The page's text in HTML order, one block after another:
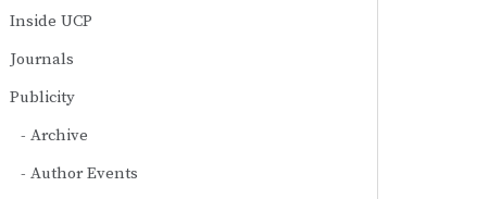
Inside UCP
Journals
Publicity
Archive
Author Events